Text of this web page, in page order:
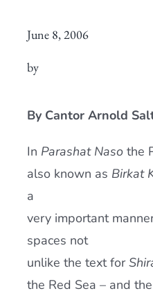
Placement
Donate
June 8, 2006
by
By Cantor Arnold
In Parashat Nasothe
also known as Birkat
a
very important
spaces not
unlike the text for
the Red Sea – and